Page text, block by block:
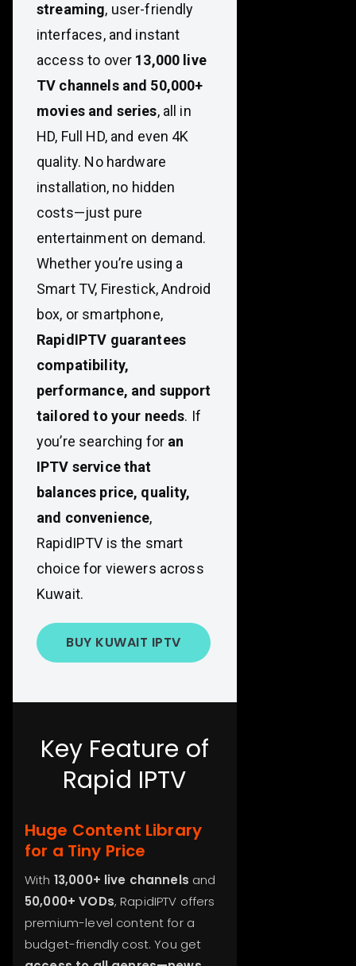
streaming, user-friendly
interfaces, and instant
access to over 13,000 live
TV channels and 50,000+
movies and series, all in
HD, Full HD, and even 4K
quality. No hardware
installation, no hidden
costs—just pure
entertainment on demand.
Whether you’re using a
Smart TV, Firestick, Android
box, or smartphone,
RapidIPTV guarantees
compatibility,
performance, and support
tailored to your needs. If
you’re searching for an
IPTV service that
balances price, quality,
and convenience,
RapidIPTV is the smart
choice for viewers across
Kuwait.
BUY KUWAIT IPTV
Key Feature of
Rapid IPTV
Huge Content Library
for a Tiny Price
With 13,000+ live channels and
50,000+ VODs, RapidIPTV offers
premium-level content for a
budget-friendly cost. You get